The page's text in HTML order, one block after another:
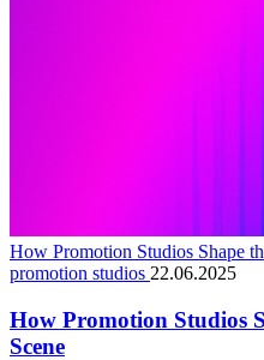
How Promotion Studios Shape
promotion studios 22.06.2025
How Promotion Studios
Scene